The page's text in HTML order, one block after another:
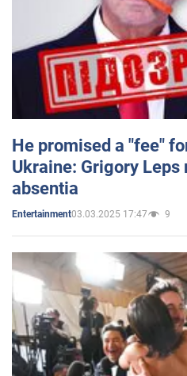
He promised a "fee"
Ukraine: Grigory
absentia
Entertainment03.03.2025 17:47 9